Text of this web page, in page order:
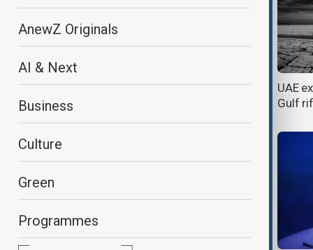
AnewZ Originals
AI & Next
Business
Culture
Green
Programmes
OPEC+ nations agree roadmap to
UAE
Gulf